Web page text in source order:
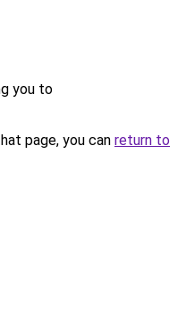
you to
page, you can return to